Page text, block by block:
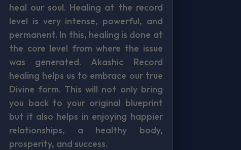
heal our soul. Healing at the record
level is very intense, powerful, and
permanent. In this, healing is done at
the core level from where the issue
was generated. Akashic Record
healing helps us to embrace our true
Divine form. This will not only bring
you back to your original blueprint
but it also helps in enjoying happier
relationships, a healthy body,
prosperity, and success.